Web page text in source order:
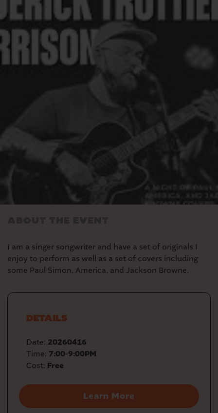
MARKET
SEASONAL FARMERS’
MARKET
I am a singer songwriter and have a set of originals I
enjoy to perform as well as a set of covers including
some Paul Simon, America, and Jackson Browne.
DETAILS
Date: 20260416
Time: 7:00-9:00PM
Cost: Free
Learn More